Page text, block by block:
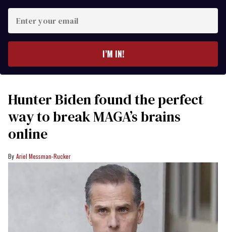
your
I’M IN!
Hunter Biden found the perfect
way to break MAGA’s brains
online
Ariel Messman-Rucker